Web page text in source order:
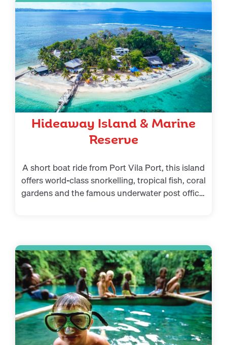
Hideaway Island & Marine
Reserve
A short boat ride from Port Vila Port, this island
offers world-class snorkelling, tropical fish, coral
gardens and the famous underwater post office.